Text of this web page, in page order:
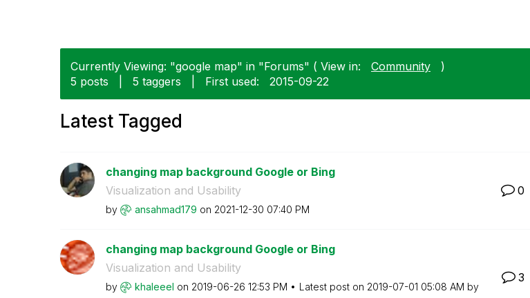
Currently Viewing: "google map" in "Forums" ( View in: Community
)
5 posts
5 taggers First used: ‎2015-09-22
Latest Tagged
changing map background Google or Bing
Visualization and Usability
by ansahmad179 on ‎2021-12-30 07:40 PM
0
changing map background Google or Bing
Visualization and Usability
by khaleeel on ‎2019-06-26 12:53 PM Latest post on ‎2019-07-01 05:08 AM by
3